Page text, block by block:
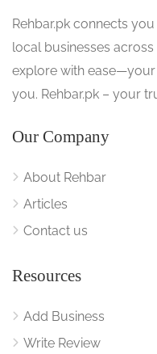
Rehbar.pk connects
local businesses across
explore with
you. Rehbar.pk – your
Our Company
About Rehbar
Articles
Contact us
Resources
Add Business
Write Review